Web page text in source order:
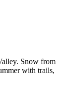
Snow from
with trails,